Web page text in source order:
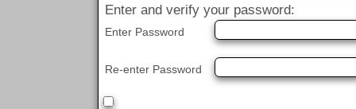
Enter and verify your password:
Enter Password
Re-enter Password